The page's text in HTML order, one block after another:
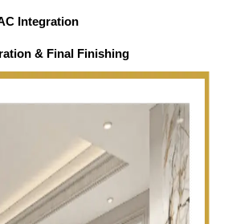
Integration
& Final Finishing